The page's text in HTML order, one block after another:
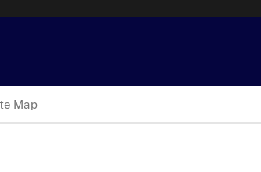
Map